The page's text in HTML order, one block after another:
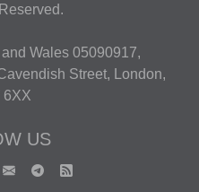
Wales 05090917,
Street, London,
6XX
US